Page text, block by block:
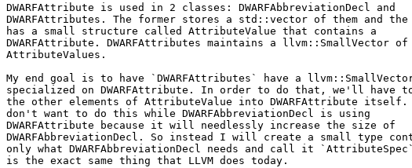
DWARFAttribute is used in 2 classes: DWARFAbbreviationDecl and
DWARFAttributes. The former stores a std::vector of them and
has a small structure called AttributeValue that contains a
DWARFAttribute. DWARFAttributes maintains a llvm::SmallVector of
AttributeValues.
My end goal is to have `DWARFAttributes` have a
specialized on DWARFAttribute. In order to do that, we'll have to
the other elements of AttributeValue into DWARFAttribute itself.
don't want to do this while DWARFAbbreviationDecl is using
DWARFAttribute because it will needlessly increase the size of
DWARFAbbreviationDecl. So instead I will create a small type
only what DWARFAbbreviationDecl needs and call it
is the exact same thing that LLVM does today.